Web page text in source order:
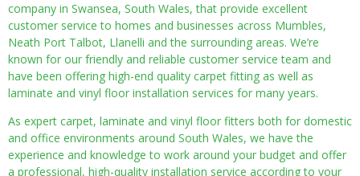
company in Swansea, South Wales, that provide excellent
customer service to homes and businesses across Mumbles,
Neath Port Talbot, Llanelli and the surrounding areas. We’re
known for our friendly and reliable customer service team and
have been offering high-end quality carpet fitting as well as
laminate and vinyl floor installation services for many years.
As expert carpet, laminate and vinyl floor fitters both for domestic
and office environments around South Wales, we have the
experience and knowledge to work around your budget and offer
a professional, high-quality installation service according to your